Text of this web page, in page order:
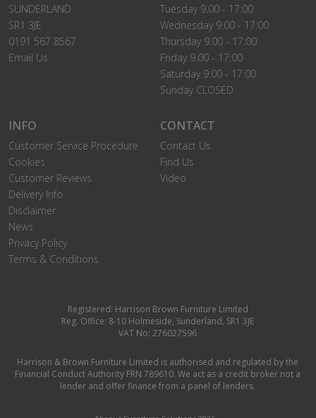
SUNDERLAND
SR1 3JE
0191 567 8567
Email Us
Tuesday 9.00 - 17:00
Wednesday 9.00 - 17:00
Thursday 9.00 - 17:00
Friday 9.00 - 17:00
Saturday 9.00 - 17:00
Sunday CLOSED
INFO
Customer Service Procedure
Cookies
Customer Reviews
Delivery Info
Disclaimer
News
Privacy Policy
Terms & Conditions
CONTACT
Contact Us
Find Us
Video
Registered: Harrison Brown Furniture Limited
Reg. Office: 8-10 Holmeside, Sunderland, SR1 3JE
VAT No: 276027596
Harrison & Brown Furniture Limited is authorised and regulated by the
Financial Conduct Authority FRN 789610. We act as a credit broker not a
lender and offer finance from a panel of lenders.